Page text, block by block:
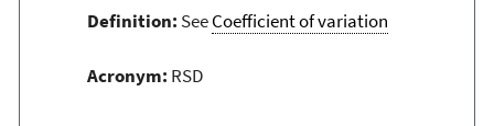
Definition: SeeCoefficient of variation
Acronym: RSD